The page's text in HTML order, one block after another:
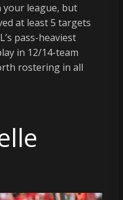
your league, but
at least 5 targets
pass-heaviest
in 12/14-team
rostering in all